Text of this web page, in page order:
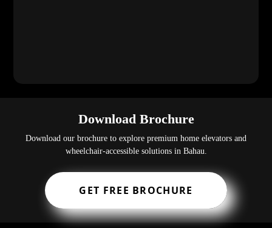
Download Brochure
Download our brochure to explore premium home elevators and
wheelchair-accessible solutions in Bahau.
GET FREE BROCHURE